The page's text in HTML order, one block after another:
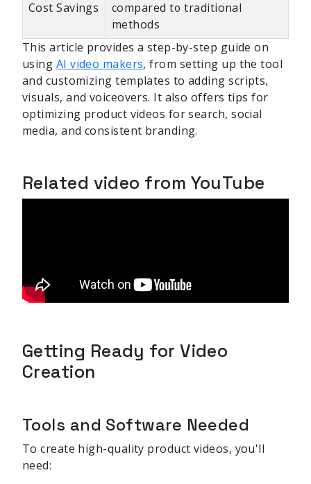
Cost Savings
compared to traditional
methods
This article provides a step-by-step guide on
using AI video makers, from setting up the tool
and customizing templates to adding scripts,
visuals, and voiceovers. It also offers tips for
optimizing product videos for search, social
media, and consistent branding.
Related video from YouTube
Getting Ready for Video
Creation
Tools and Software Needed
To create high-quality product videos, you'll
need: